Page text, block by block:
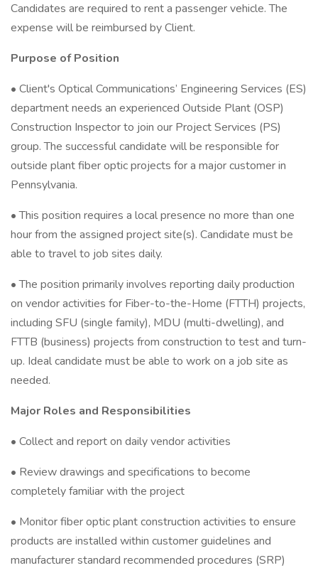
Candidates are required to rent a passenger vehicle. The
expense will be reimbursed by Client.
Purpose of Position
• Client's Optical Communications’ Engineering Services (ES)
department needs an experienced Outside Plant (OSP)
Construction Inspector to join our Project Services (PS)
group. The successful candidate will be responsible for
outside plant fiber optic projects for a major customer in
Pennsylvania.
• This position requires a local presence no more than one
hour from the assigned project site(s). Candidate must be
able to travel to job sites daily.
• The position primarily involves reporting daily production
on vendor activities for Fiber-to-the-Home (FTTH) projects,
including SFU (single family), MDU (multi-dwelling), and
FTTB (business) projects from construction to test and turn-
up. Ideal candidate must be able to work on a job site as
needed.
Major Roles and Responsibilities
• Collect and report on daily vendor activities
• Review drawings and specifications to become
completely familiar with the project
• Monitor fiber optic plant construction activities to ensure
products are installed within customer guidelines and
manufacturer standard recommended procedures (SRP)